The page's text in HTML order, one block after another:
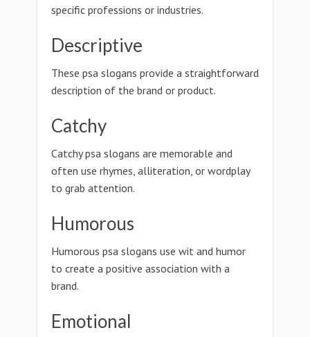
specific professions or industries.
Descriptive
These psa slogans provide a straightforward
description of the brand or product.
Catchy
Catchy psa slogans are memorable and
often use rhymes, alliteration, or wordplay
to grab attention.
Humorous
Humorous psa slogans use wit and humor
to create a positive association with a
brand.
Emotional